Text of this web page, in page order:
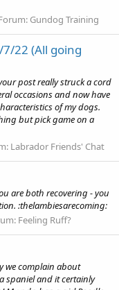
Gundog Training
22 (All going
post really struck a cord
occasions and now have
of my dogs.
but pick game on a
Labrador Friends' Chat
are both recovering - you
:thelambiesarecoming:
Feeling Ruff?
we complain about
spaniel and it certainly